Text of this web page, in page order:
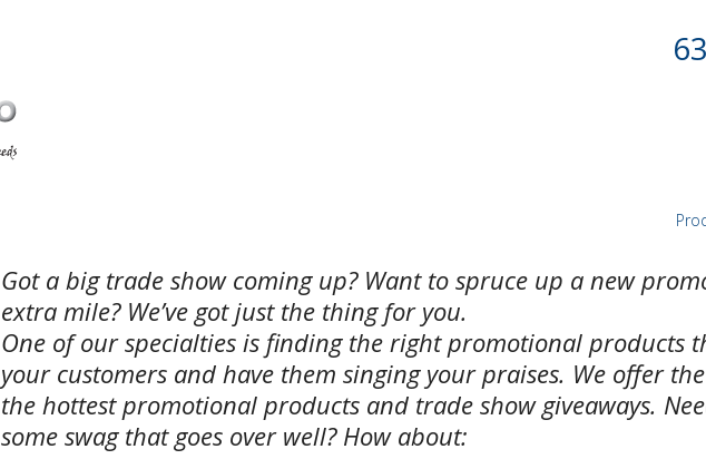
Got a big trade show coming up? Want to spruce up a new
extra mile? We’ve got just the thing for you.
One of our specialties is finding the right promotional products
your customers and have them singing your praises. We offer
the hottest promotional products and trade show giveaways.
some swag that goes over well? How about: